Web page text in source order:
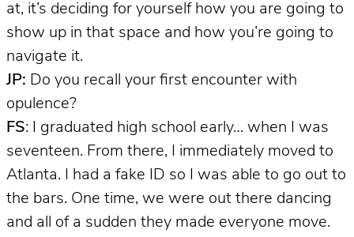
at, it’s deciding for yourself how you are going to
show up in that space and how you’re going to
navigate it.
JP: Do you recall your first encounter with
opulence?
FS: I graduated high school early… when I was
seventeen. From there, I immediately moved to
Atlanta. I had a fake ID so I was able to go out to
the bars. One time, we were out there dancing
and all of a sudden they made everyone move.